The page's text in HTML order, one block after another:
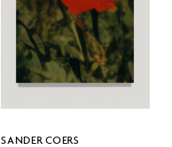
SANDER COERS